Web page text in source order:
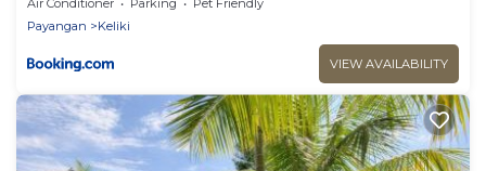
Air Conditioner Parking
Pet Friendly
Payangan
Keliki
VIEW AVAILABILITY